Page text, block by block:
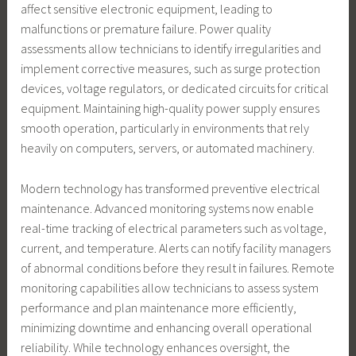
affect sensitive electronic equipment, leading to
malfunctions or premature failure. Power quality
assessments allow technicians to identify irregularities and
implement corrective measures, such as surge protection
devices, voltage regulators, or dedicated circuits for critical
equipment. Maintaining high-quality power supply ensures
smooth operation, particularly in environments that rely
heavily on computers, servers, or automated machinery.
Modern technology has transformed preventive electrical
maintenance. Advanced monitoring systems now enable
real-time tracking of electrical parameters such as voltage,
current, and temperature. Alerts can notify facility managers
of abnormal conditions before they result in failures. Remote
monitoring capabilities allow technicians to assess system
performance and plan maintenance more efficiently,
minimizing downtime and enhancing overall operational
reliability. While technology enhances oversight, the